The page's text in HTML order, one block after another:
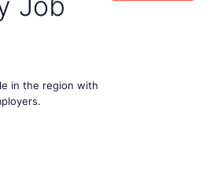
in the region with